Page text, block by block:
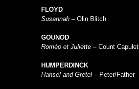
FLOYD
Susannah – Olin Blitch
GOUNOD
Roméo et Juliette – Count Capulet
HUMPERDINCK
Hansel and Gretel – Peter/Father